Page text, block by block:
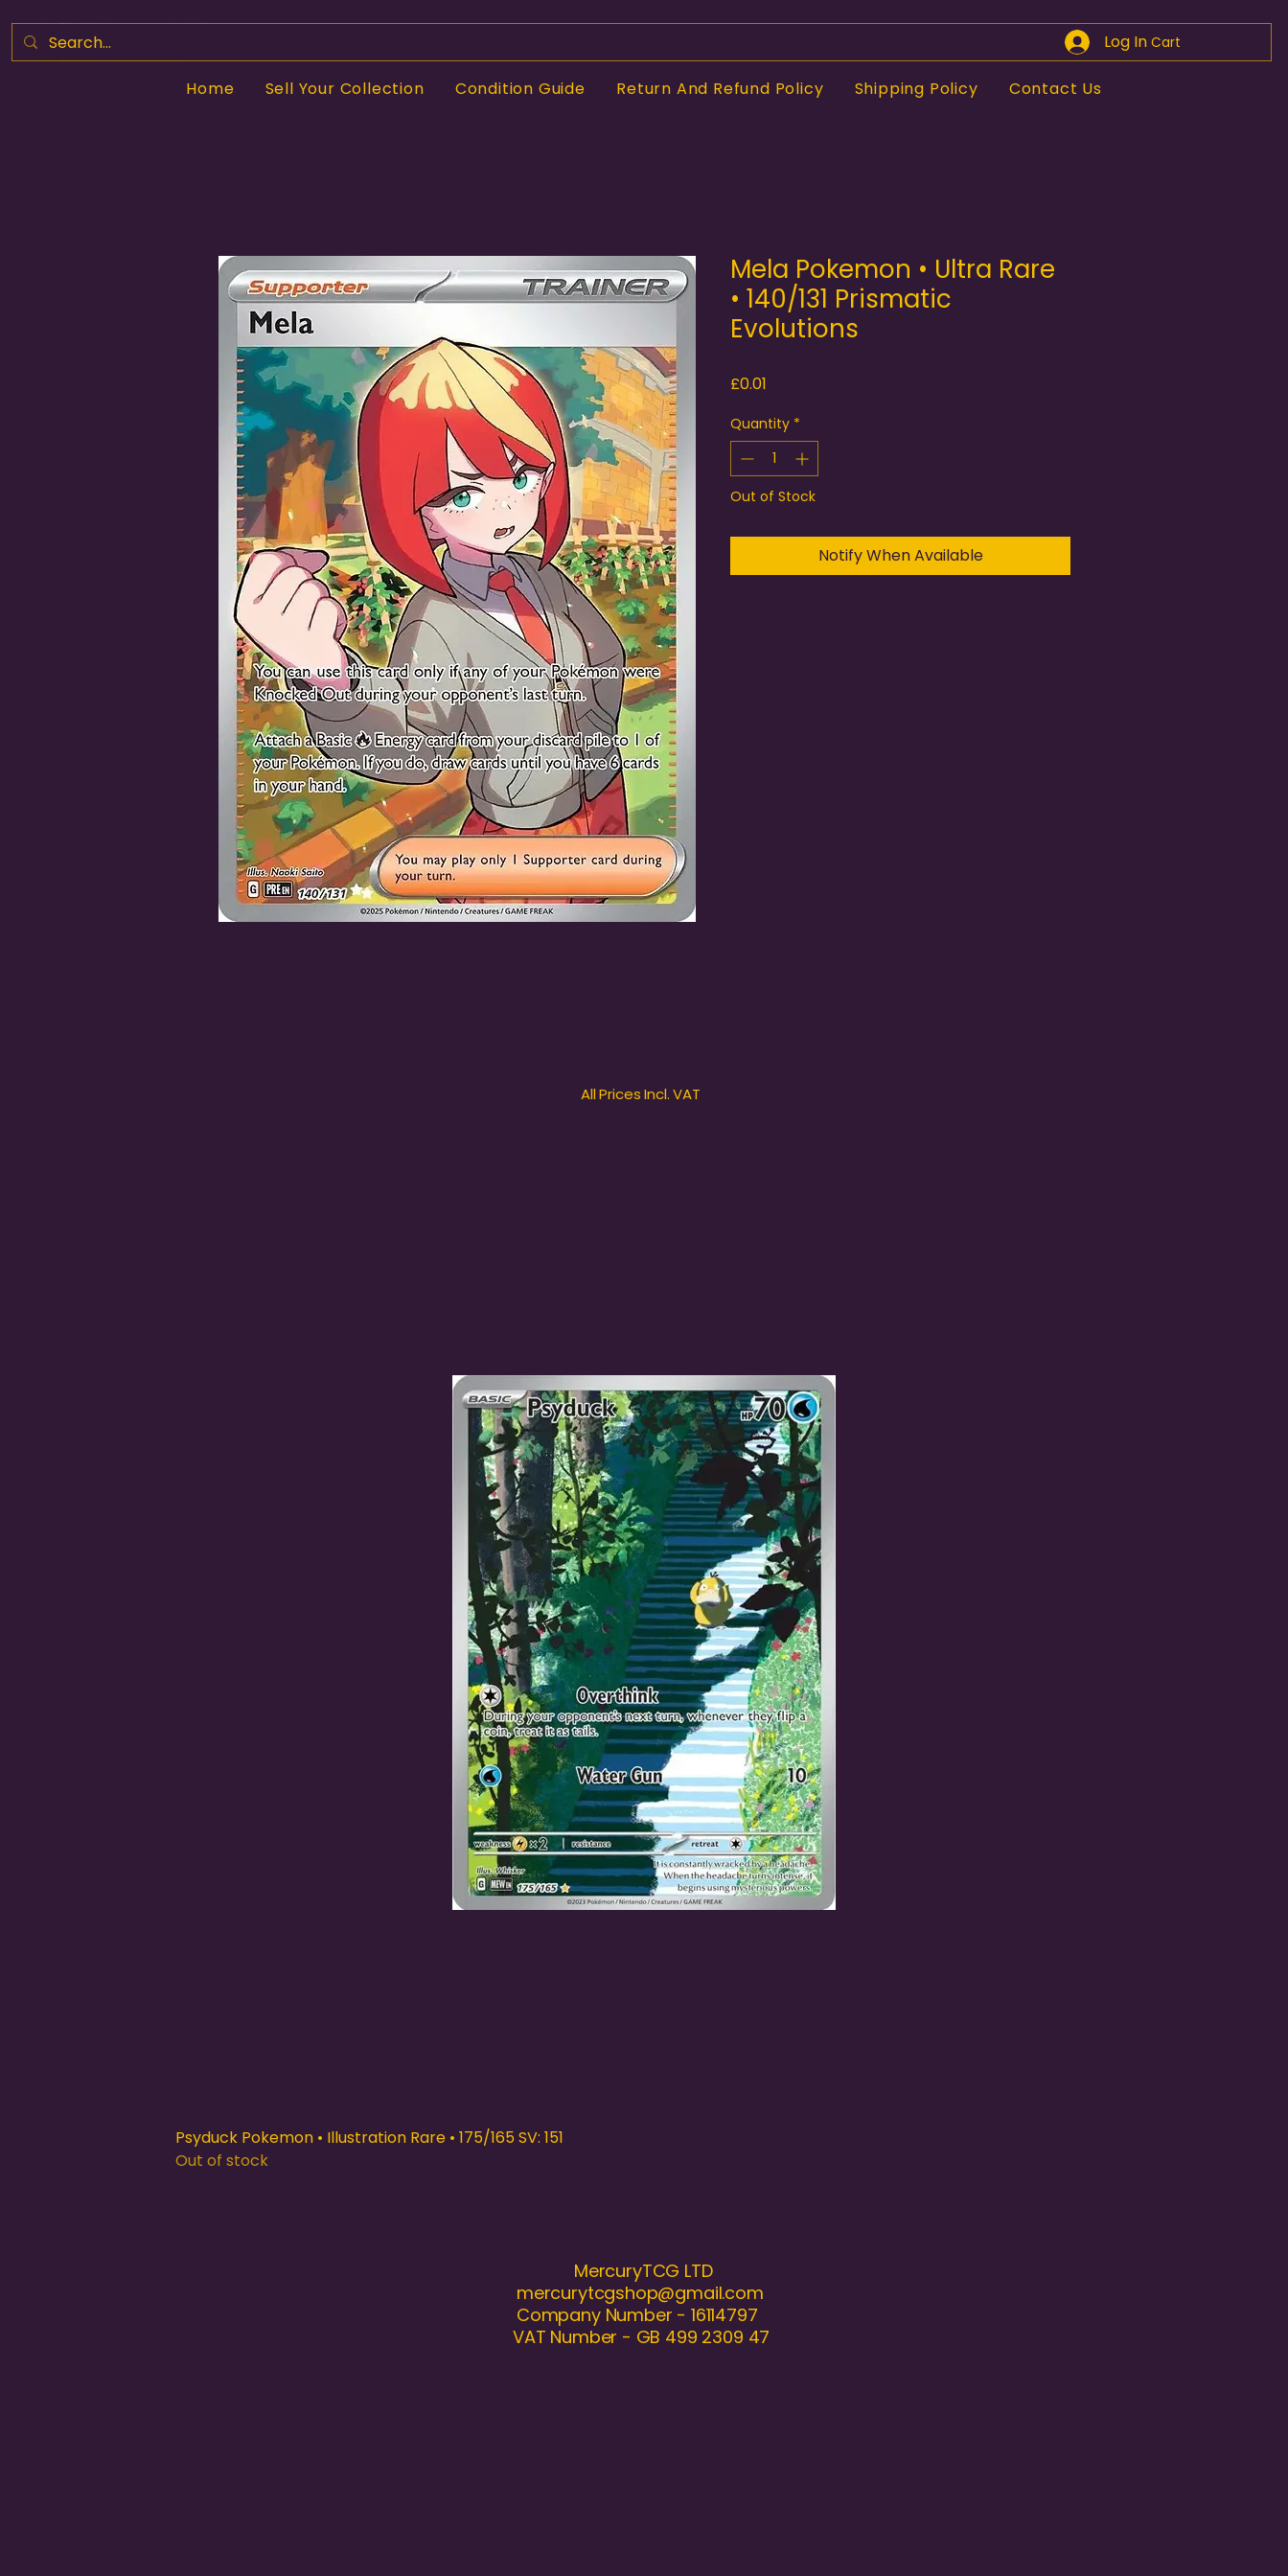
Log In Cart
Home Sell Your Collection Condition Guide Return And Refund Policy Shipping Policy Contact Us
Mela Pokemon • Ultra Rare
• 140/131 Prismatic
Evolutions
£0.01
Quantity *
Out of Stock
Notify When Available
All Prices Incl. VAT
Psyduck Pokemon • Illustration Rare • 175/165 SV: 151
Out of stock
MercuryTCG LTD
mercurytcgshop@gmail.com
Company Number - 16114797
VAT Number - GB 499 2309 47